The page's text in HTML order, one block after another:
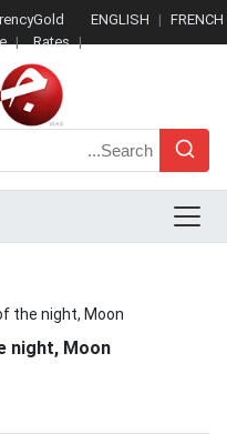
Gold
Rates
ENGLISH FRENCH
Search
Menu
the night, Moon
night, Moon